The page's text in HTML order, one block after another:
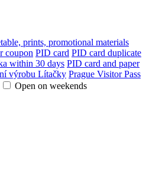
prints, promotional materials
coupon PID card PID card duplicate
within 30 days PID card and paper
výrobu Lítačky Prague Visitor Pass
Open on weekends